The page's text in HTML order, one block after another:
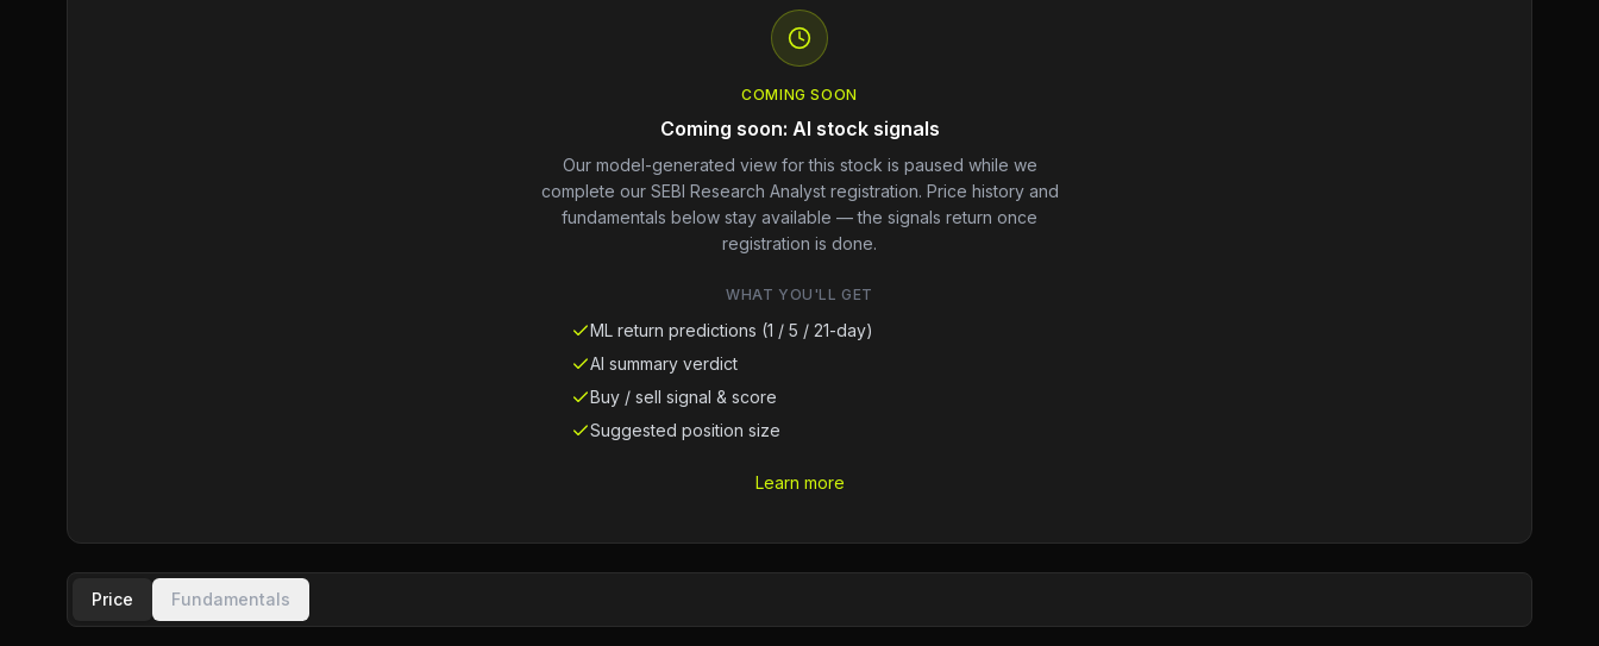
COMING SOON
Coming soon: AI stock signals
Our model-generated view for this stock is paused while we
complete our SEBI Research Analyst registration. Price history and
fundamentals below stay available — the signals return once
registration is done.
WHAT YOU'LL GET
ML return predictions (1 / 5 / 21-day)
AI summary verdict
Buy / sell signal & score
Suggested position size
Learn more
Price Fundamentals